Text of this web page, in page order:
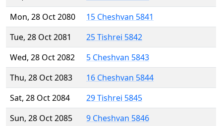
Mon, 28 Oct 2080
15 Cheshvan 5841
Tue, 28 Oct 2081
25 Tishrei 5842
Wed, 28 Oct 2082
5 Cheshvan 5843
Thu, 28 Oct 2083
16 Cheshvan 5844
Sat, 28 Oct 2084
29 Tishrei 5845
Sun, 28 Oct 2085
9 Cheshvan 5846